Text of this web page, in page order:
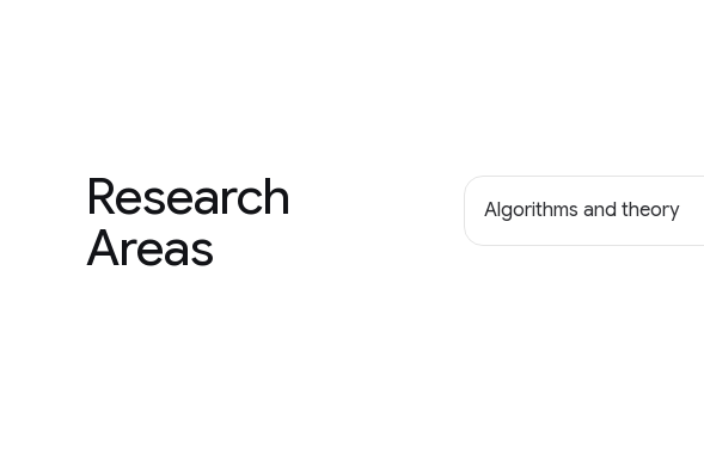
Research
Areas
Algorithms and theory